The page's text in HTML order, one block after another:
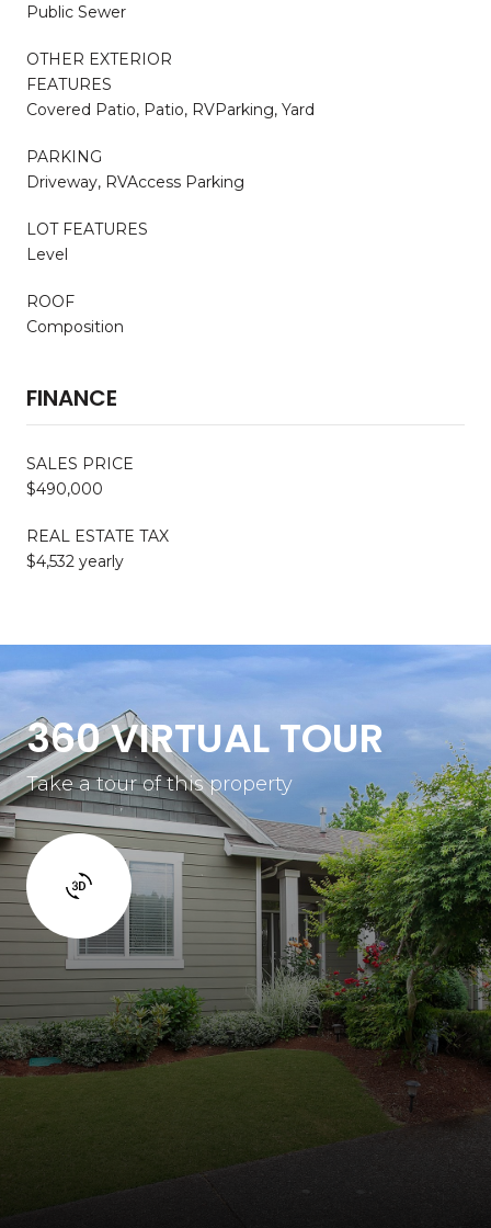
Public Sewer
OTHER EXTERIOR
FEATURES
Covered Patio, Patio, RVParking, Yard
PARKING
Driveway, RVAccess Parking
LOT FEATURES
Level
ROOF
Composition
FINANCE
SALES PRICE
$490,000
REAL ESTATE TAX
$4,532 yearly
360 VIRTUAL TOUR
Take a tour of this property